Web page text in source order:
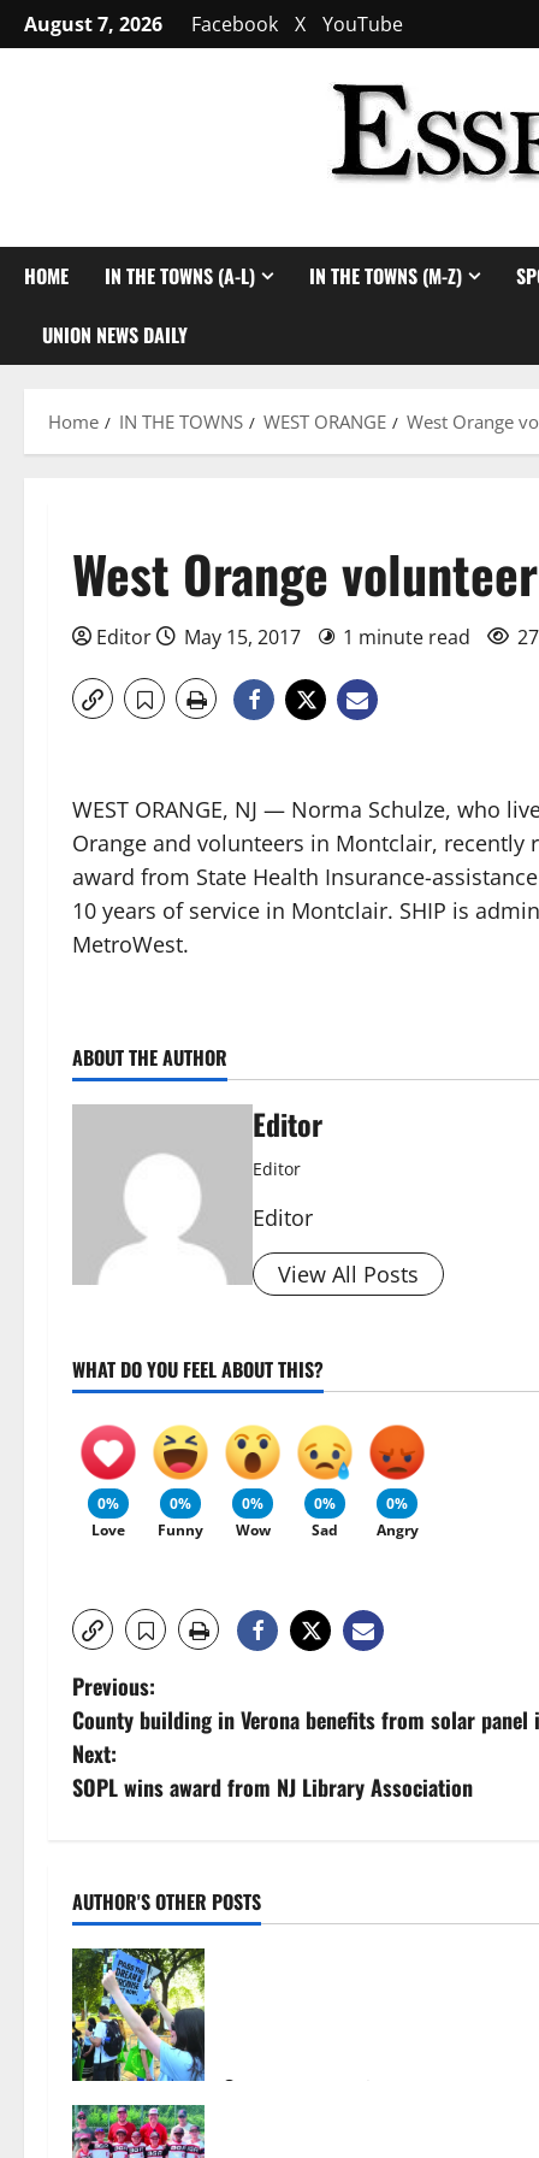
Skip
to
August 7, 2026 Facebook X YouTube
HOME IN THE TOWNS (A-L) IN THE TOWNS (M-Z)
UNION NEWS DAILY
Home IN THE TOWNS WEST ORANGE West Orange
West Orange
Editor May 15, 2017 1 minute read
WEST ORANGE, NJ — Norma Schulze, who
Orange and volunteers in Montclair, recently
award from State Health Insurance-
10 years of service in Montclair. SHIP is
MetroWest.
ABOUT THE AUTHOR
Editor
Editor
Editor
View All Posts
WHAT DO YOU FEEL ABOUT THIS?
0%
Love
0%
Funny
0%
Wow
0%
Sad
0%
Angry
P
o
s
n
a
v
i
g
Previous:
County building in Verona benefits from solar
Next:
SOPL wins award from NJ Library Association
AUTHOR'S OTHER POSTS